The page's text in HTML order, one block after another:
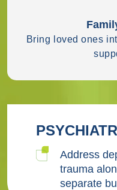
Bring loved ones
Address
trauma
separate